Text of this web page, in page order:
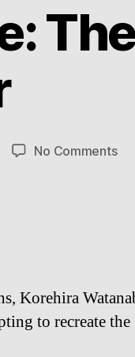
No Commentson
Korehira
to recreate the